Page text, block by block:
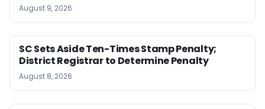
August 9, 2026
SC Sets Aside Ten-Times Stamp Penalty;
District Registrar to Determine Penalty
August 8, 2026